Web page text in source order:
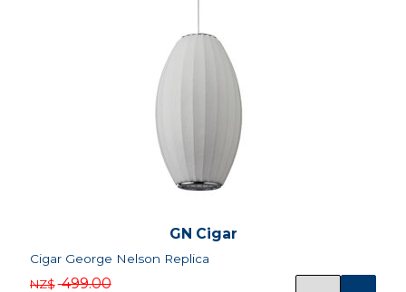
GN Cigar
Cigar George Nelson Replica
NZ$ 499.00